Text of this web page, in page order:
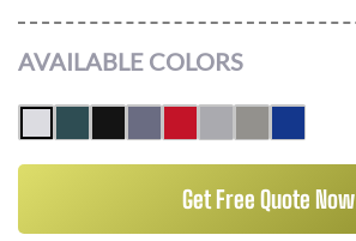
AVAILABLE COLORS
Get Free Quote Now